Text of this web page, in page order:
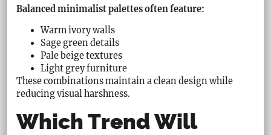
Balanced minimalist palettes often feature:
Warm ivory walls
Sage green details
Pale beige textures
Light grey furniture
These combinations maintain a clean design while
reducing visual harshness.
Which Trend Will